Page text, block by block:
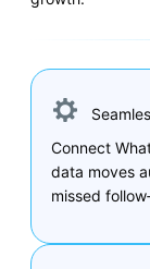
Connect
data moves
missed